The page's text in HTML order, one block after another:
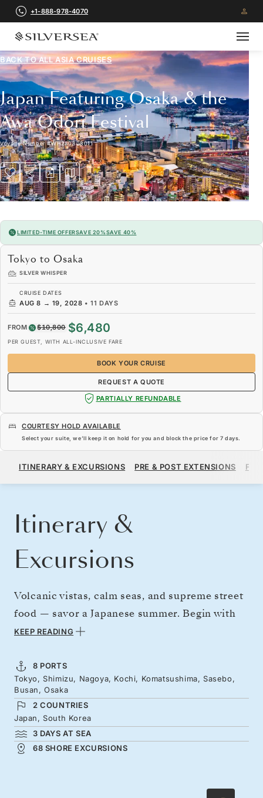
+1-888-978-4070
BACK TO ALLASIA CRUISES
Japan Featuring Osaka & the
Awa Odori Festival
Voyage Number#WH280808011
LIMITED-TIME OFFERSAVE 20%SAVE 40%
Tokyo to Osaka
SILVER WHISPER
CRUISE DATES
AUG 8 → 19, 2028 •11 DAYS
FROM $10,800 $6,480
PER GUEST, WITH ALL-INCLUSIVE FARE
BOOK YOUR CRUISE
REQUEST A QUOTE
PARTIALLY REFUNDABLE
COURTESY HOLD AVAILABLE
Select your suite, we’ll keep it on hold for you and block the price for 7 days.
$6,480
ITINERARY & EXCURSIONS PRE & POST EXTENSIONS
Itinerary &
Excursions
Volcanic vistas, calm seas, and supreme street
food — savor a Japanese summer. Begin with
Tokyo and that famous view of Mount Fuji
original feudal-era castle. Reach
Komatsushima as the whole prefecture turns
out to pound drums and dance in the street
during the Awa Odori festival. Hop to Busan,
and finish in Osaka's neon wash of food stalls,
with Japan's spiritual heartlands close by.
KEEP READING
8 PORTS
Tokyo, Shimizu, Nagoya, Kochi, Komatsushima, Sasebo,
Busan, Osaka
2 COUNTRIES
Japan, South Korea
3 DAYS AT SEA
68 SHORE EXCURSIONS